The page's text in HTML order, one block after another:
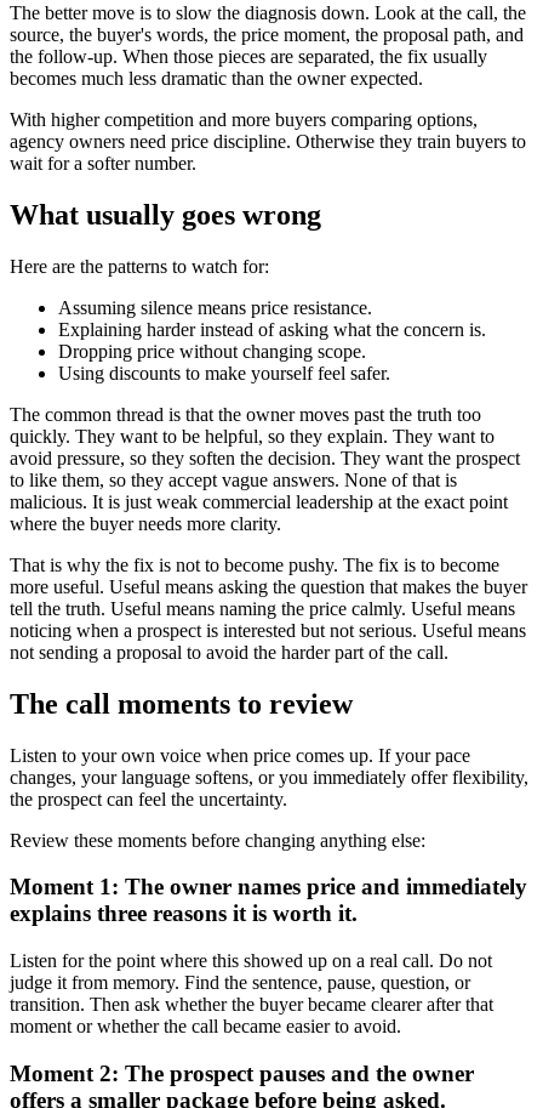
The better move is to slow the diagnosis down. Look at the call, the
source, the buyer's words, the price moment, the proposal path, and
the follow-up. When those pieces are separated, the fix usually
becomes much less dramatic than the owner expected.
With higher competition and more buyers comparing options,
agency owners need price discipline. Otherwise they train buyers to
wait for a softer number.
What usually goes wrong
Here are the patterns to watch for:
Assuming silence means price resistance.
Explaining harder instead of asking what the concern is.
Dropping price without changing scope.
Using discounts to make yourself feel safer.
The common thread is that the owner moves past the truth too
quickly. They want to be helpful, so they explain. They want to
avoid pressure, so they soften the decision. They want the prospect
to like them, so they accept vague answers. None of that is
malicious. It is just weak commercial leadership at the exact point
where the buyer needs more clarity.
That is why the fix is not to become pushy. The fix is to become
more useful. Useful means asking the question that makes the buyer
tell the truth. Useful means naming the price calmly. Useful means
noticing when a prospect is interested but not serious. Useful means
not sending a proposal to avoid the harder part of the call.
The call moments to review
Listen to your own voice when price comes up. If your pace
changes, your language softens, or you immediately offer flexibility,
the prospect can feel the uncertainty.
Review these moments before changing anything else:
Moment 1: The owner names price and immediately
explains three reasons it is worth it.
Listen for the point where this showed up on a real call. Do not
judge it from memory. Find the sentence, pause, question, or
transition. Then ask whether the buyer became clearer after that
moment or whether the call became easier to avoid.
Moment 2: The prospect pauses and the owner
offers a smaller package before being asked.